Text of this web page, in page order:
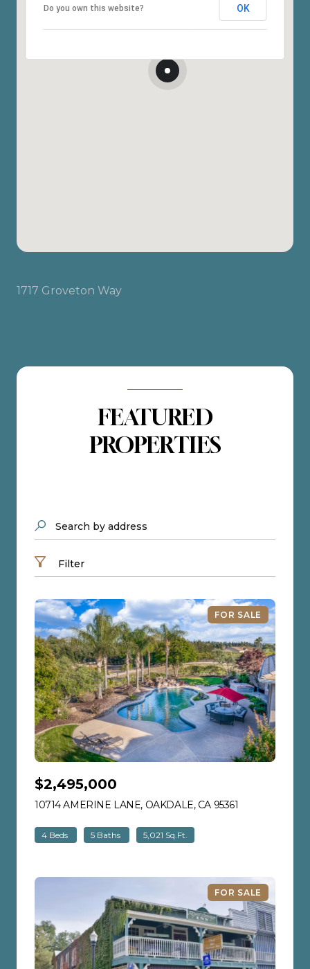
Do you own this website? OK
1717 Groveton Way
FEATURED
PROPERTIES
Search by address
Filter
FOR SALE
$2,495,000
10714 AMERINE LANE, OAKDALE, CA 95361
4 Beds 5 Baths 5,021 Sq.Ft.
FOR SALE